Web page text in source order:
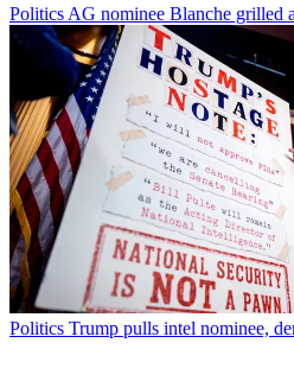
Politics AG nominee Blanche grilled
Politics Trump pulls intel nominee,